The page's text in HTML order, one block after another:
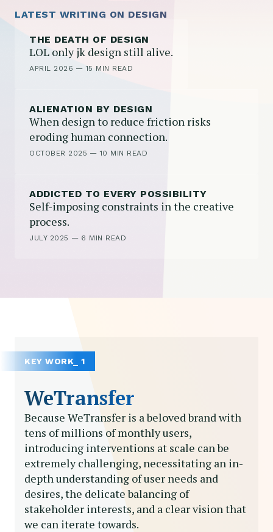
LATEST WRITING ON DESIGN
THE DEATH OF DESIGN
LOL only jk design still alive.
APRIL 2026 — 15 MIN READ
ALIENATION BY DESIGN
When design to reduce friction risks
eroding human connection.
OCTOBER 2025 — 10 MIN READ
ADDICTED TO EVERY POSSIBILITY
Self-imposing constraints in the creative
process.
JULY 2025 — 6 MIN READ
KEY WORK_ 1
WeTransfer
Because WeTransfer is a beloved brand with
tens of millions of monthly users,
introducing interventions at scale can be
extremely challenging, necessitating an in-
depth understanding of user needs and
desires, the delicate balancing of
stakeholder interests, and a clear vision that
we can iterate towards.